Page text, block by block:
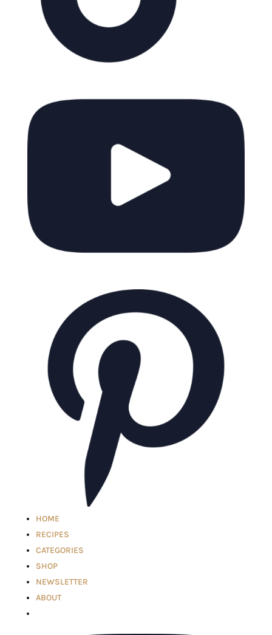
HOME
RECIPES
CATEGORIES
SHOP
NEWSLETTER
ABOUT